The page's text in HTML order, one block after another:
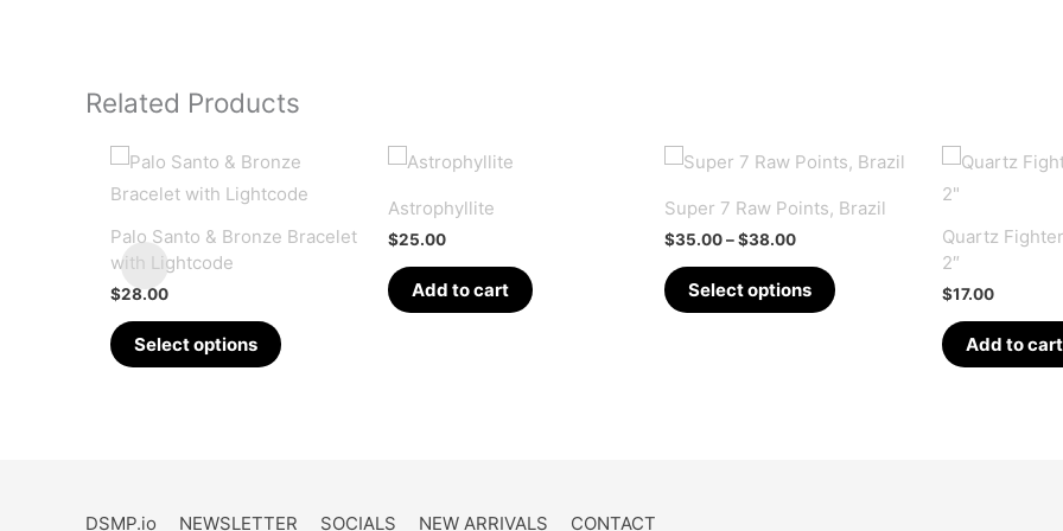
Related Products
Palo Santo & Bronze Bracelet
with Lightcode
$28.00
Select options
product
options
Astrophyllite
$25.00
Add to cart
Super 7 Raw Points, Brazil
$35.00–$38.00Price
$35.00
through
$38.00
Select options
product
Quartz
2″
$17.00
Add to cart
DSMP.io NEWSLETTER SOCIALS NEW ARRIVALS CONTACT